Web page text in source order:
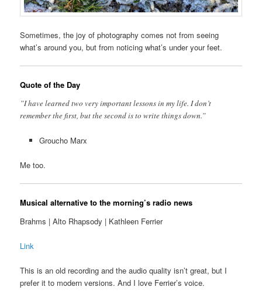
Sometimes, the joy of photography comes not from seeing
what’s around you, but from noticing what’s under your feet.
Quote of the Day
”I have learned two very important lessons in my life. I don’t
remember the first, but the second is to write things down.”
Groucho Marx
Me too.
Musical alternative to the morning’s radio news
Brahms | Alto Rhapsody | Kathleen Ferrier
Link
This is an old recording and the audio quality isn’t great, but I
prefer it to modern versions. And I love Ferrier’s voice.